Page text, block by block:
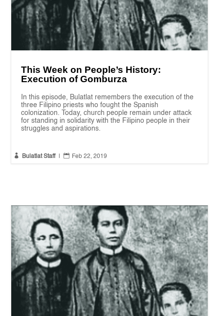
This Week on People’s History:
Execution of Gomburza
In this episode, Bulatlat remembers the execution of the
three Filipino priests who fought the Spanish
colonization. Today, church people remain under attack
for standing in solidarity with the Filipino people in their
struggles and aspirations.
 Bulatlat Staff |  Feb 22, 2019